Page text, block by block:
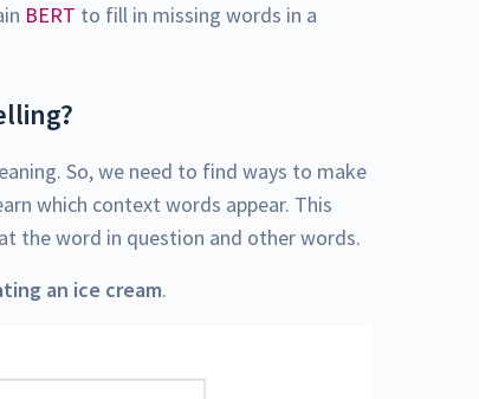
BERT to fill in missing words in a
So, we need to find ways to make
which context words appear. This
the word in question and other words.
an ice cream.